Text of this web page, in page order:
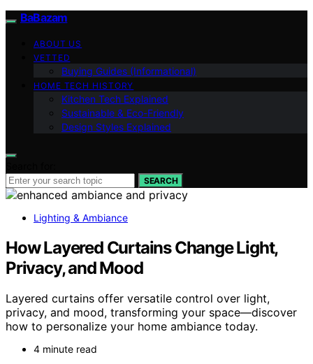
BaBazam
ABOUT US
VETTED
Buying Guides (Informational)
HOME TECH HISTORY
Kitchen Tech Explained
Sustainable & Eco-Friendly
Design Styles Explained
SEARCH
Lighting & Ambiance
How Layered Curtains Change Light,
Privacy, and Mood
Layered curtains offer versatile control over light,
privacy, and mood, transforming your space—discover
how to personalize your home ambiance today.
4 minute read